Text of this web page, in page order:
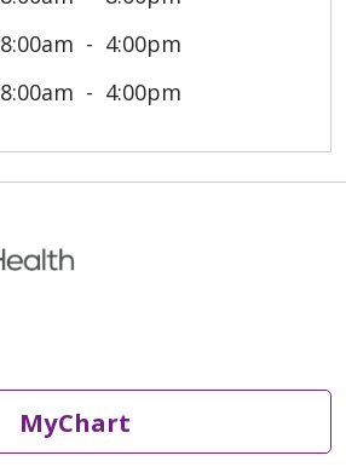
8:00am
4:00pm
8:00am 4:00pm
MyChart